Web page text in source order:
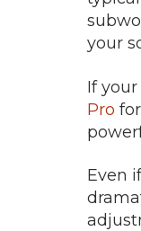
your
If
Pro
Even